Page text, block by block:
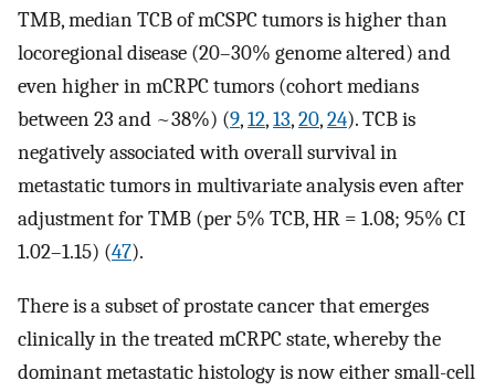
TMB, median TCB of mCSPC tumors is higher than
locoregional disease (20–30% genome altered) and
even higher in mCRPC tumors (cohort medians
between 23 and ~38%) (9,12,13,20,24). TCB is
negatively associated with overall survival in
metastatic tumors in multivariate analysis even after
adjustment for TMB (per 5% TCB, HR = 1.08; 95% CI
1.02–1.15) (47).
There is a subset of prostate cancer that emerges
clinically in the treated mCRPC state, whereby the
dominant metastatic histology is now either small-cell